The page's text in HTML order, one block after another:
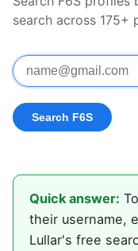
search across 175+
Quick answer:
their username,
Lullar's free